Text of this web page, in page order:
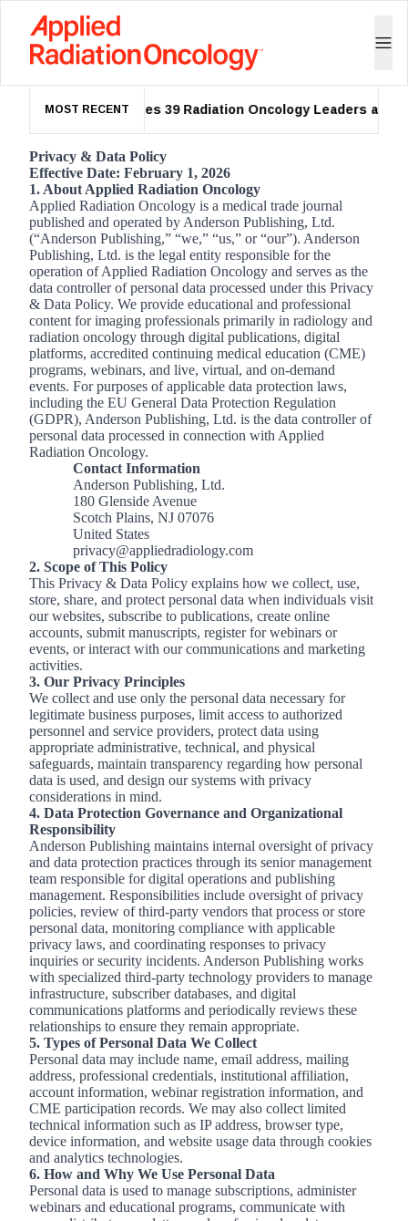
MOST RECENT
ASTRO Names 39 Radiation Oncology Leaders as
Privacy & Data Policy
Effective Date: February 1, 2026
1. About Applied Radiation Oncology
Applied Radiation Oncology is a medical trade journal
published and operated by Anderson Publishing, Ltd.
(“Anderson Publishing,” “we,” “us,” or “our”). Anderson
Publishing, Ltd. is the legal entity responsible for the
operation of Applied Radiation Oncology and serves as the
data controller of personal data processed under this Privacy
& Data Policy. We provide educational and professional
content for imaging professionals primarily in radiology and
radiation oncology through digital publications, digital
platforms, accredited continuing medical education (CME)
programs, webinars, and live, virtual, and on-demand
events. For purposes of applicable data protection laws,
including the EU General Data Protection Regulation
(GDPR), Anderson Publishing, Ltd. is the data controller of
personal data processed in connection with Applied
Radiation Oncology.
Contact Information
Anderson Publishing, Ltd.
180 Glenside Avenue
Scotch Plains, NJ 07076
United States
privacy@appliedradiology.com
2. Scope of This Policy
This Privacy & Data Policy explains how we collect, use,
store, share, and protect personal data when individuals visit
our websites, subscribe to publications, create online
accounts, submit manuscripts, register for webinars or
events, or interact with our communications and marketing
activities.
3. Our Privacy Principles
We collect and use only the personal data necessary for
legitimate business purposes, limit access to authorized
personnel and service providers, protect data using
appropriate administrative, technical, and physical
safeguards, maintain transparency regarding how personal
data is used, and design our systems with privacy
considerations in mind.
4. Data Protection Governance and Organizational
Responsibility
Anderson Publishing maintains internal oversight of privacy
and data protection practices through its senior management
team responsible for digital operations and publishing
management. Responsibilities include oversight of privacy
policies, review of third-party vendors that process or store
personal data, monitoring compliance with applicable
privacy laws, and coordinating responses to privacy
inquiries or security incidents. Anderson Publishing works
with specialized third-party technology providers to manage
infrastructure, subscriber databases, and digital
communications platforms and periodically reviews these
relationships to ensure they remain appropriate.
5. Types of Personal Data We Collect
Personal data may include name, email address, mailing
address, professional credentials, institutional affiliation,
account information, webinar registration information, and
CME participation records. We may also collect limited
technical information such as IP address, browser type,
device information, and website usage data through cookies
and analytics technologies.
6. How and Why We Use Personal Data
Personal data is used to manage subscriptions, administer
webinars and educational programs, communicate with